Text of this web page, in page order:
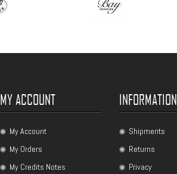
MY ACCOUNT
My Account
My Orders
My Credits Notes
INFORMATION
Shipments
Returns
Privacy